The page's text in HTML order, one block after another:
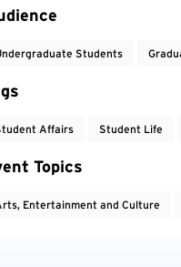
Students
Affairs Student Life
Topics
Entertainment and Culture